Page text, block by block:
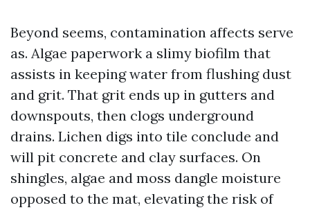
Beyond seems, contamination affects serve
as. Algae paperwork a slimy biofilm that
assists in keeping water from flushing dust
and grit. That grit ends up in gutters and
downspouts, then clogs underground
drains. Lichen digs into tile conclude and
will pit concrete and clay surfaces. On
shingles, algae and moss dangle moisture
opposed to the mat, elevating the risk of